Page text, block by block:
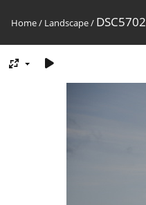
Home/ Landscape/ DSC5702